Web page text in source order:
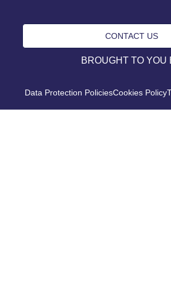
CONTACT US
BROUGHT TO YOU
Data Protection PoliciesCookies Policy